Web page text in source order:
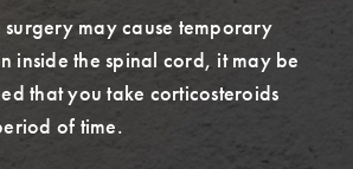
surgery may cause temporary
inside the spinal cord, it may be
that you take corticosteroids
of time.